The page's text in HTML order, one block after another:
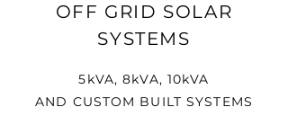
OFF GRID SOLAR
SYSTEMS
5kVA, 8kVA, 10kVA
AND CUSTOM BUILT SYSTEMS